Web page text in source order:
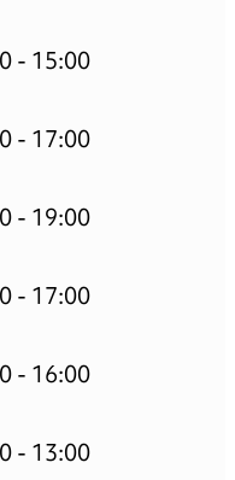
- 15:00
- 17:00
- 19:00
- 17:00
- 16:00
- 13:00